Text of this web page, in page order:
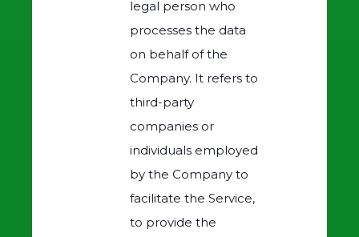
legal person who
processes the data
on behalf of the
Company. It refers to
third-party
companies or
individuals employed
by the Company to
facilitate the Service,
to provide the